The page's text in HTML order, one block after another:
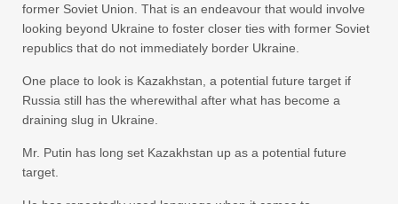
former Soviet Union. That is an endeavour that would involve
looking beyond Ukraine to foster closer ties with former Soviet
republics that do not immediately border Ukraine.
One place to look is Kazakhstan, a potential future target if
Russia still has the wherewithal after what has become a
draining slug in Ukraine.
Mr. Putin has long set Kazakhstan up as a potential future
target.